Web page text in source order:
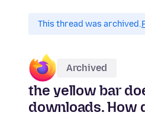
This thread was archived.
Archived
the yellow bar
downloads. How